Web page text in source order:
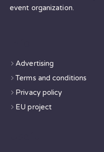
event organization.
Advertising
Terms and conditions
Privacy policy
EU project